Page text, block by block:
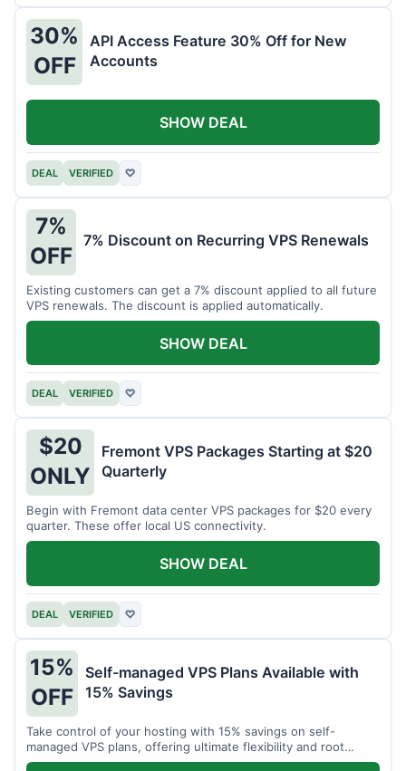
30%
OFF
API Access Feature 30% Off for New
Accounts
DEAL VERIFIED ♡
SHOW DEAL
7%
OFF
7% Discount on Recurring VPS Renewals
Existing customers can get a 7% discount applied to all future
VPS renewals. The discount is applied automatically.
DEAL VERIFIED ♡
SHOW DEAL
$20
ONLY
Fremont VPS Packages Starting at $20
Quarterly
Begin with Fremont data center VPS packages for $20 every
quarter. These offer local US connectivity.
DEAL VERIFIED ♡
SHOW DEAL
15%
OFF
Self-managed VPS Plans Available with
15% Savings
Take control of your hosting with 15% savings on self-
managed VPS plans, offering ultimate flexibility and root
access.